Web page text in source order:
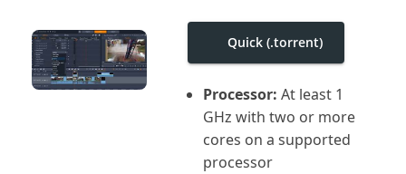
Quick (.torrent)
Processor: At least 1
GHz with two or more
cores on a supported
processor